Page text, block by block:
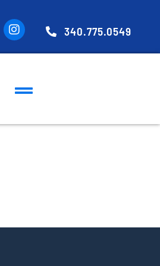
340.775.0549